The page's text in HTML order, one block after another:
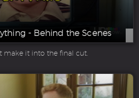
- Behind the Scenes
make it into the final cut.